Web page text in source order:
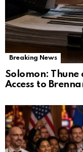
Breaking News
Solomon: Thune
Access to